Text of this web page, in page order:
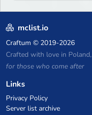
mclist.io
Craftum © 2019-2026
Crafted with love in Poland,
for those who come after
Links
Privacy Policy
Server list archive